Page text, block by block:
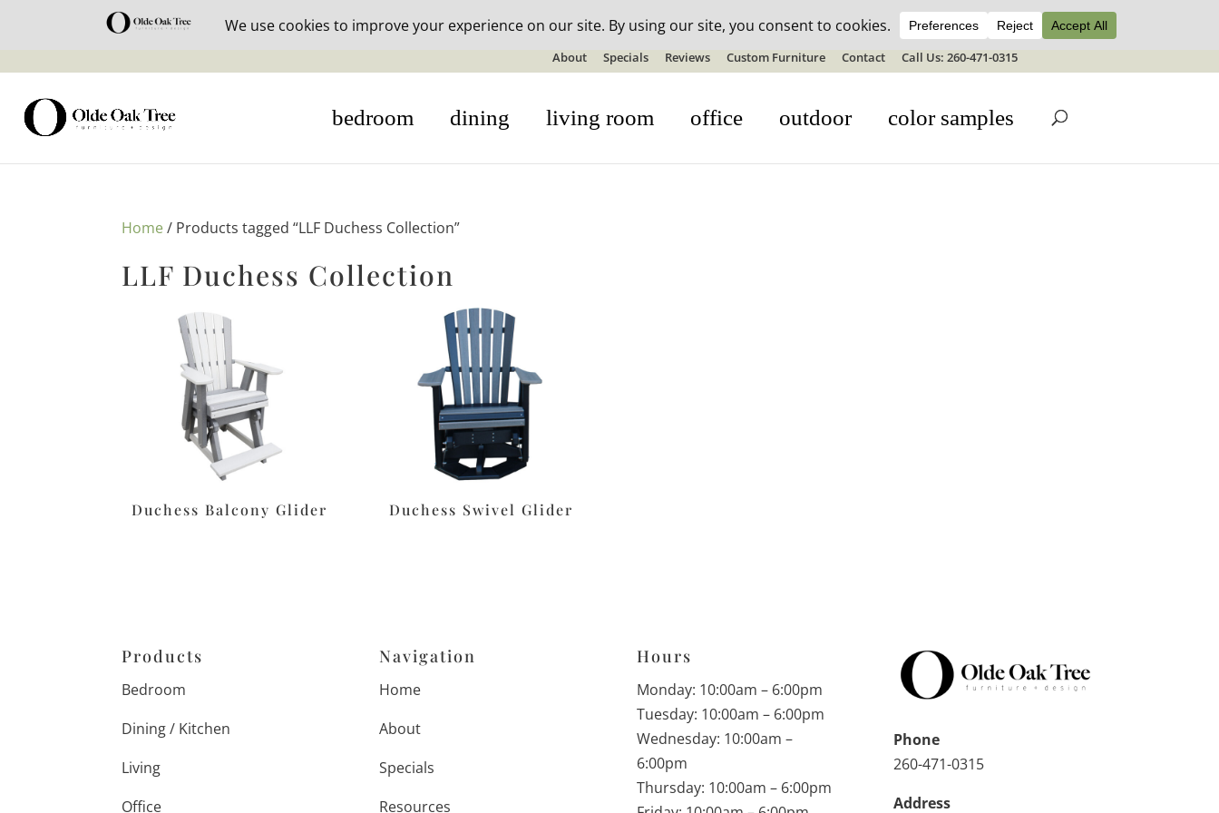
30% off in-stock outdoor furniture + 20% off all orders! See details here:Sale details
About Specials Reviews Custom Furniture Contact Call Us: 260-471-0315
bedroom dining living room office outdoor color samples
Home/ Products tagged “LLF Duchess Collection”
LLF Duchess Collection
Duchess Balcony Glider Duchess Swivel Glider
Products
Bedroom
Dining / Kitchen
Living
Office
Navigation
Home
About
Specials
Resources
Hours
Monday: 10:00am – 6:00pm
Tuesday: 10:00am – 6:00pm
Wednesday: 10:00am –
6:00pm
Thursday: 10:00am – 6:00pm
Phone
260-471-0315
Address